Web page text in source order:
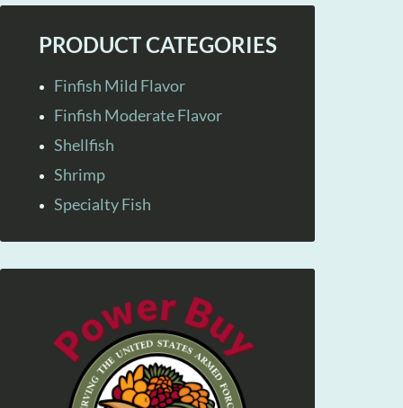
PRODUCT CATEGORIES
Finfish Mild Flavor
Finfish Moderate Flavor
Shellfish
Shrimp
Specialty Fish